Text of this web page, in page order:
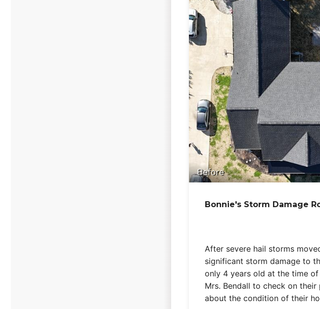
Before
Bonnie's Storm Damage
After severe hail storms
significant storm damage to
only 4 years old at the time
Mrs. Bendall to check on
about the condition of their